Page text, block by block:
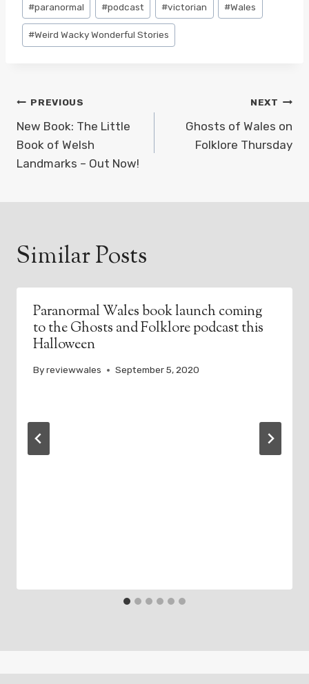
#paranormal #podcast #victorian #Wales
#Weird Wacky Wonderful Stories
Post
navigation
PREVIOUS
New Book: The Little
Book of Welsh
Landmarks – Out Now!
NEXT
Ghosts of Wales on
Folklore Thursday
Similar Posts
Paranormal Wales book launch coming
to the Ghosts and Folklore podcast this
Halloween
Byreviewwales September 5, 2020